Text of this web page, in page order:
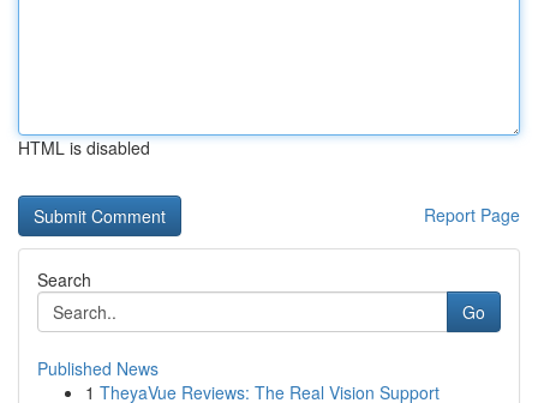
HTML is disabled
Report Page
Search
Go
Published News
1 TheyaVue Reviews: The Real Vision Support